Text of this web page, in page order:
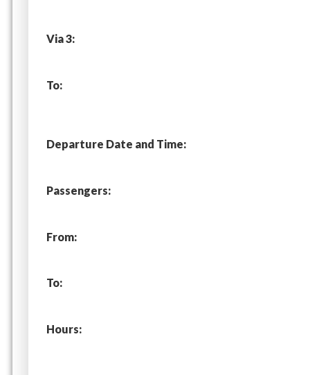
Via 3:
To:
Departure Date and Time:
Passengers:
From:
To:
Hours: